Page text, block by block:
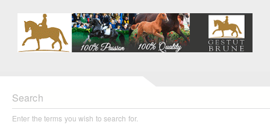
Search
Enter the terms you wish to search for.